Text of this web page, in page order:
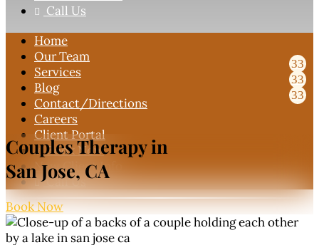

Call Us
Home
Our Team
Services
Blog
Contact/Directions
Careers
Client Portal
 Book Now
New Client Info
 Call Us
Couples Therapy in
San Jose, CA
Book Now